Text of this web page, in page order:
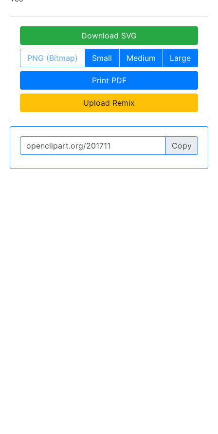
Download SVG
PNG (Bitmap) Small Medium Large
Print PDF
Upload Remix
Copy